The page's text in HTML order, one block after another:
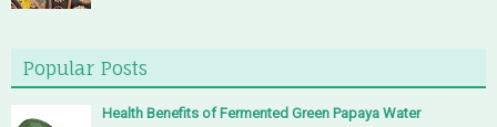
Popular Posts
Health Benefits of Fermented Green Papaya Water